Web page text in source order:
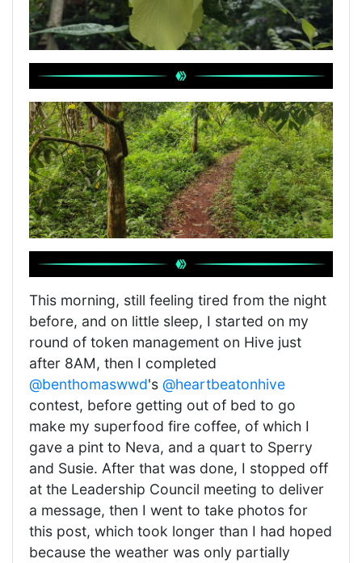
This morning, still feeling tired from the night
before, and on little sleep, I started on my
round of token management on Hive just
after 8AM, then I completed
@benthomaswwd's @heartbeatonhive
contest, before getting out of bed to go
make my superfood fire coffee, of which I
gave a pint to Neva, and a quart to Sperry
and Susie. After that was done, I stopped off
at the Leadership Council meeting to deliver
a message, then I went to take photos for
this post, which took longer than I had hoped
because the weather was only partially